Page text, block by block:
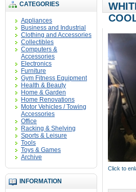
CATEGORIES
Appliances
Business and Industrial
Clothing and Accessories
Collectibles
Computers &
Accessories
Electronics
Furniture
Gym Fitness Equipment
Health & Beauty
Home & Garden
Home Renovations
Motor Vehicles / Towing
Accessories
Office
Racking & Shelving
Sports & Leisure
Tools
Toys & Games
Archive
INFORMATION
Click to